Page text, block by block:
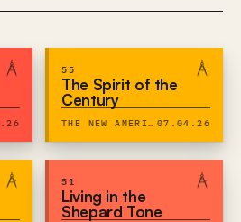
55
The Spirit of the
Century
THE NEW AMERICAN CENTURY 07.04.26
51
Living in the
Shepard Tone